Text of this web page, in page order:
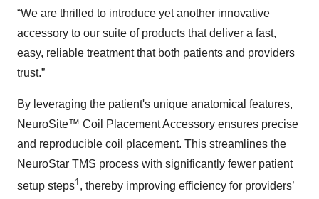
“We are thrilled to introduce yet another innovative
accessory to our suite of products that deliver a fast,
easy, reliable treatment that both patients and providers
trust.”
By leveraging the patient's unique anatomical features,
NeuroSite™ Coil Placement Accessory ensures precise
and reproducible coil placement. This streamlines the
NeuroStar TMS process with significantly fewer patient
setup steps1, thereby improving efficiency for providers’